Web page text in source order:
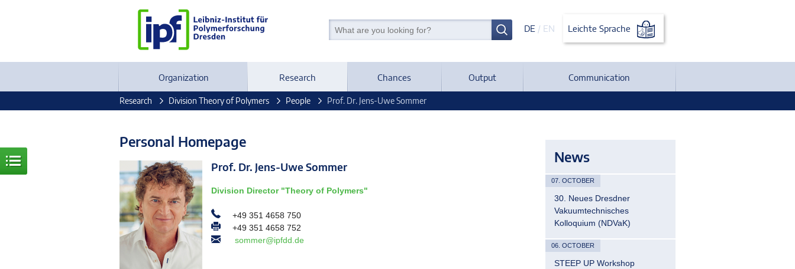
DE / EN Leichte Sprache
Organization Research Chances Output Communication
Research Division Theory of Polymers People Prof. Dr. Jens-Uwe Sommer
Personal Homepage
Prof. Dr. Jens-Uwe Sommer
Division Director "Theory of Polymers"
+49 351 4658 750
+49 351 4658 752
sommer@ipfdd.de
News
07. OCTOBER
30. Neues Dresdner
Vakuumtechnisches
Kolloquium (NDVaK)
06. OCTOBER
STEEP UP Workshop